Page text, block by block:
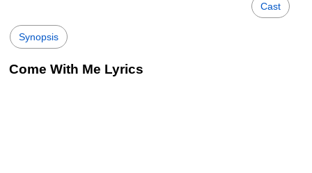
Cast
Synopsis
Come With Me Lyrics